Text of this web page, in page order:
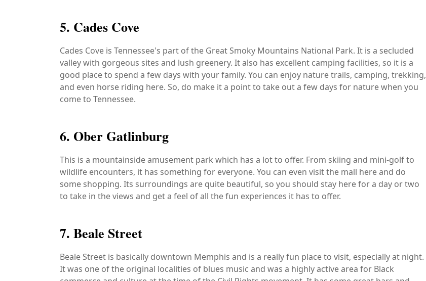
5. Cades Cove
Cades Cove is Tennessee's part of the Great Smoky Mountains National Park. It is a secluded
valley with gorgeous sites and lush greenery. It also has excellent camping facilities, so it is a
good place to spend a few days with your family. You can enjoy nature trails, camping, trekking,
and even horse riding here. So, do make it a point to take out a few days for nature when you
come to Tennessee.
6. Ober Gatlinburg
This is a mountainside amusement park which has a lot to offer. From skiing and mini-golf to
wildlife encounters, it has something for everyone. You can even visit the mall here and do
some shopping. Its surroundings are quite beautiful, so you should stay here for a day or two
to take in the views and get a feel of all the fun experiences it has to offer.
7. Beale Street
Beale Street is basically downtown Memphis and is a really fun place to visit, especially at night.
It was one of the original localities of blues music and was a highly active area for Black